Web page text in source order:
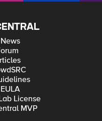
License
MVP